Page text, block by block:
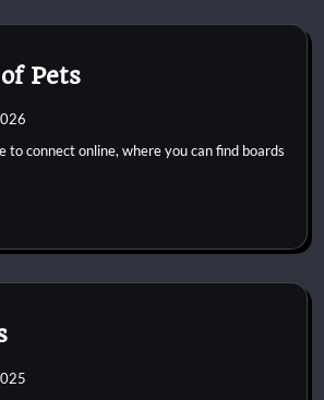
Pets
to connect online, where you can find boards